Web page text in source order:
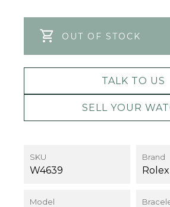
OUT OF STOCK
TALK TO US
SELL YOUR
SKU
W4639
Brand
Rolex
Model